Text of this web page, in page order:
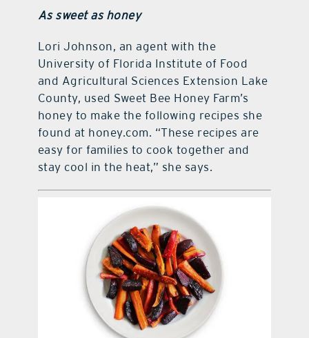
As sweet as honey
Lori Johnson, an agent with the
University of Florida Institute of Food
and Agricultural Sciences Extension Lake
County, used Sweet Bee Honey Farm’s
honey to make the following recipes she
found at honey.com. “These recipes are
easy for families to cook together and
stay cool in the heat,” she says.